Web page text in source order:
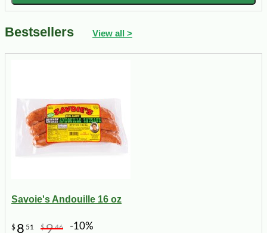
Bestsellers View all >
Savoie's Andouille 16 oz
$ 8 51 $946 -10%